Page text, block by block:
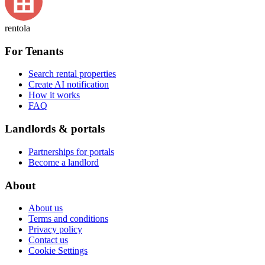
rentola
For Tenants
Search rental properties
Create AI notification
How it works
FAQ
Landlords & portals
Partnerships for portals
Become a landlord
About
About us
Terms and conditions
Privacy policy
Contact us
Cookie Settings